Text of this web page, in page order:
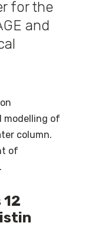
for the
and
modelling of
column.
of